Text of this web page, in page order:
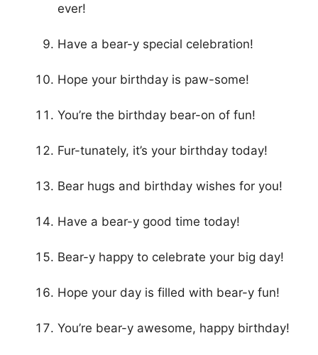
ever!
Have a bear-y special celebration!
Hope your birthday is paw-some!
You’re the birthday bear-on of fun!
Fur-tunately, it’s your birthday today!
Bear hugs and birthday wishes for you!
Have a bear-y good time today!
Bear-y happy to celebrate your big day!
Hope your day is filled with bear-y fun!
You’re bear-y awesome, happy birthday!